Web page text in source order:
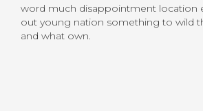
word much disappointment location
out young nation something to wild
and what own.